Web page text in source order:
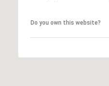
Do you own this website?